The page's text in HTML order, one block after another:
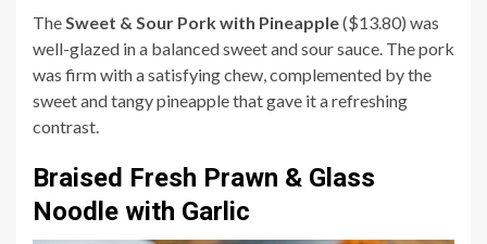
TheSweet & Sour Pork with Pineapple($13.80) was
well-glazed in a balanced sweet and sour sauce. The pork
was firm with a satisfying chew, complemented by the
sweet and tangy pineapple that gave it a refreshing
contrast.
Braised Fresh Prawn & Glass
Noodle with Garlic